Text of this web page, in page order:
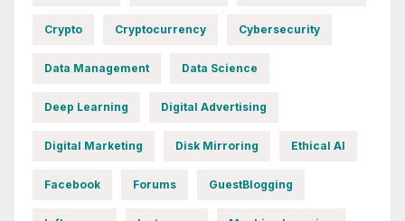
Crypto Cryptocurrency Cybersecurity
Data Management Data Science
Deep Learning Digital Advertising
Digital Marketing Disk Mirroring Ethical AI
Facebook Forums GuestBlogging